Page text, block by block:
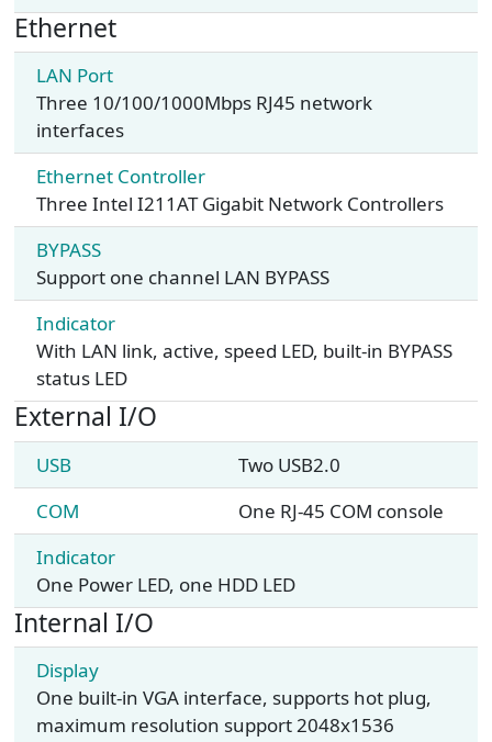
Ethernet
LAN Port
Three 10/100/1000Mbps RJ45 network
interfaces
Ethernet Controller
Three Intel I211AT Gigabit Network Controllers
BYPASS
Support one channel LAN BYPASS
Indicator
With LAN link, active, speed LED, built-in BYPASS
status LED
External I/O
USB
Two USB2.0
COM
One RJ-45 COM console
Indicator
One Power LED, one HDD LED
Internal I/O
Display
One built-in VGA interface, supports hot plug,
maximum resolution support 2048x1536